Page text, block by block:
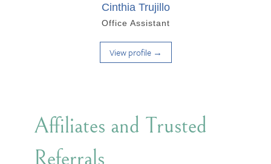
Cinthia Trujillo
Office Assistant
View profile →
Affiliates and Trusted
Referrals